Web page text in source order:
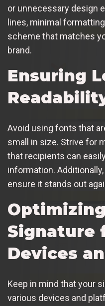
or unnecessary design
lines, minimal
scheme that matches
brand.
Ensuring
Avoid using fonts that
small in size. Strive for
that recipients can
information.
ensure it stands out
Signature
Devices
Keep in mind that your
various devices and